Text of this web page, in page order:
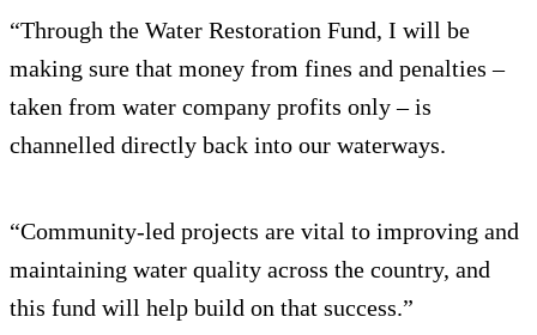
“Through the Water Restoration Fund, I will be
making sure that money from fines and penalties –
taken from water company profits only – is
channelled directly back into our waterways.
“Community-led projects are vital to improving and
maintaining water quality across the country, and
this fund will help build on that success.”